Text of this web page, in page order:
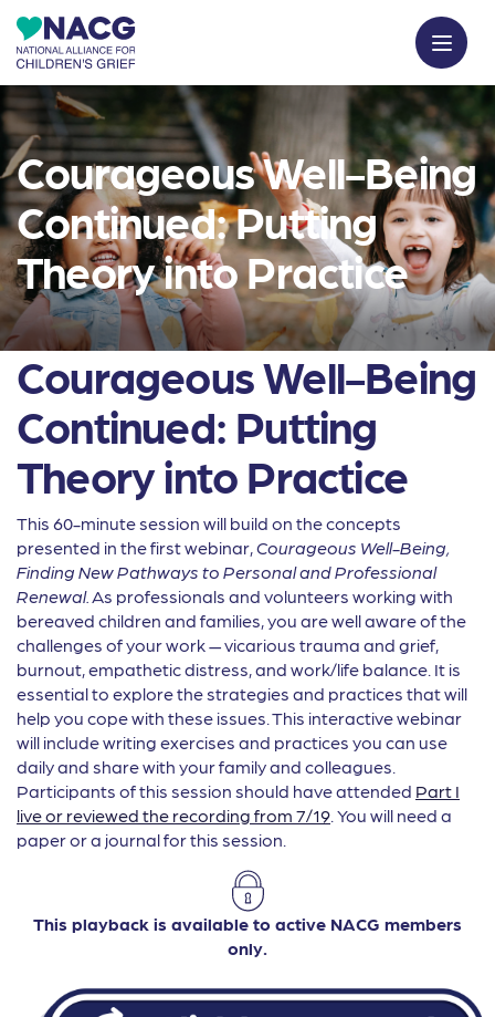
Courageous Well-Being
Continued: Putting
Theory into Practice
Courageous Well-Being
Continued: Putting
Theory into Practice
This 60-minute session will build on the concepts
presented in the first webinar,Courageous Well-Being,
Finding New Pathways to Personal and Professional
Renewal. As professionals and volunteers working with
bereaved children and families, you are well aware of the
challenges of your work — vicarious trauma and grief,
burnout, empathetic distress, and work/life balance. It is
essential to explore the strategies and practices that will
help you cope with these issues. This interactive webinar
will include writing exercises and practices you can use
daily and share with your family and colleagues.
Participants of this session should have attended Part I
live or reviewed the recording from 7/19. You will need a
paper or a journal for this session.
This playback is available to active NACG members
only.